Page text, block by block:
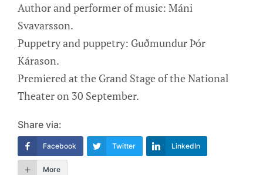
Author and performer of music: Máni
Svavarsson.
Puppetry and puppetry: Guðmundur Þór
Kárason.
Premiered at the Grand Stage of the National
Theater on 30 September.
Share via:
Facebook Twitter LinkedIn
More